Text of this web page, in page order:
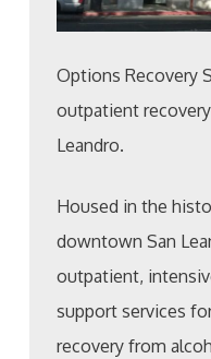
Options Recovery
outpatient
Leandro.
Housed in the
downtown San
outpatient,
support services
recovery from